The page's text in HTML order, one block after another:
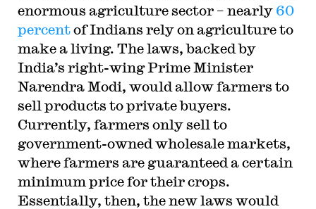
enormous agriculture sector – nearly 60
percentof Indians rely on agriculture to
make a living. The laws, backed by
India’s right-wing Prime Minister
Narendra Modi, would allow farmers to
sell products to private buyers.
Currently, farmers only sell to
government-owned wholesale markets,
where farmers are guaranteed a certain
minimum price for their crops.
Essentially, then, the new laws would